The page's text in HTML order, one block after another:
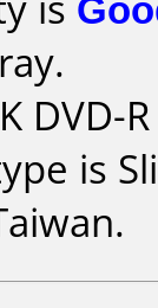
DVD-
is